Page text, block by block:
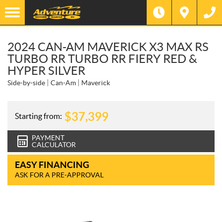
2024 CAN-AM MAVERICK X3 MAX RS
TURBO RR TURBO RR FIERY RED &
HYPER SILVER
Side-by-side Can-Am Maverick
Starting from: $37,399
PAYMENT
CALCULATOR
EASY FINANCING
ASK FOR A PRE-APPROVAL